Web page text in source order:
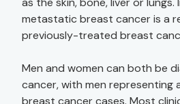
metastatic breast cancer is a
previously-treated breast
Men and women can both be
cancer, with men representing
breast cancer cases. Most